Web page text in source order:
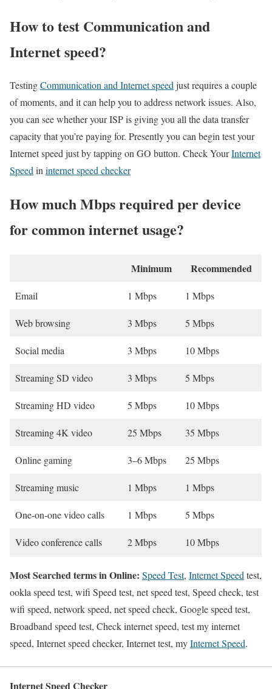
How to test Communication and
Internet speed?
TestingCommunication and Internet speed just requires a couple
of moments, and it can help you to address network issues. Also,
you can see whether your ISP is giving you all the data transfer
capacity that you’re paying for. Presently you can begin test your
Internet speed just by tapping on GO button. Check YourInternet
Speed in internet speed checker
How much Mbps required per device
for common internet usage?
Minimum Recommended
Email 1 Mbps 1 Mbps
Web browsing 3 Mbps 5 Mbps
Social media 3 Mbps 10 Mbps
Streaming SD video 3 Mbps 5 Mbps
Streaming HD video 5 Mbps 10 Mbps
Streaming 4K video 25 Mbps 35 Mbps
Online gaming 3–6 Mbps 25 Mbps
Streaming music 1 Mbps 1 Mbps
One-on-one video calls 1 Mbps 5 Mbps
Video conference calls 2 Mbps 10 Mbps
Most Searched terms in Online: Speed Test, Internet Speed test,
ookla speed test, wifi Speed test, net speed test, Speed check, test
wifi speed, network speed, net speed check, Google speed test,
Broadband speed test, Check internet speed, test my internet
speed, Internet speed checker, Internet test, myInternet Speed.
Internet Speed Checker